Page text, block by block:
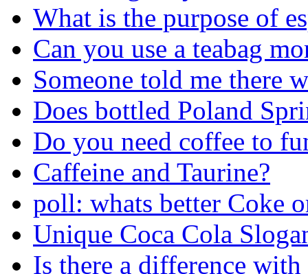
What is the purpose of
Can you use a teabag
Someone told me there
Does bottled Poland
Do you need coffee to
Caffeine and Taurine?
poll: whats better Coke
Unique Coca Cola
Is there a difference with